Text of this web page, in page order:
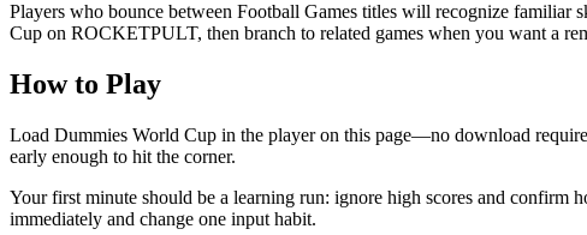
Players who bounce between Football Games titles will recognize familiar
Cup on ROCKETPULT, then branch to related games when you want a
How to Play
Load Dummies World Cup in the player on this page—no download
early enough to hit the corner.
Your first minute should be a learning run: ignore high scores and confirm
immediately and change one input habit.